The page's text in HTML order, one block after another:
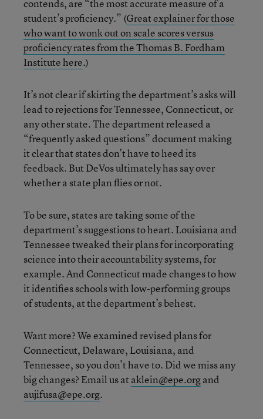
contends, are “the most accurate measure of a
student’s proficiency.” (Great explainer for those
who want to wonk out on scale scores versus
proficiency rates from the Thomas B. Fordham
Institute here.)
It’s not clear if skirting the department’s asks will
lead to rejections for Tennessee, Connecticut, or
any other state. The department released a
“frequently asked questions” document making
it clear that states don’t have to heed its
feedback. But DeVos ultimately has say over
whether a state plan flies or not.
To be sure, states are taking some of the
department’s suggestions to heart. Louisiana and
Tennessee tweaked their plans for incorporating
science into their accountability systems, for
example. And Connecticut made changes to how
it identifies schools with low-performing groups
of students, at the department’s behest.
Want more? We examined revised plans for
Connecticut, Delaware, Louisiana, and
Tennessee, so you don’t have to. Did we miss any
big changes? Email us at aklein@epe.organd
aujifusa@epe.org.